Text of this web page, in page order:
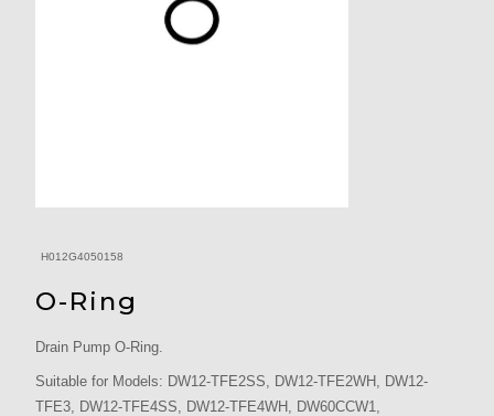
H012G4050158
O-Ring
Drain Pump O-Ring.
Suitable for Models: DW12-TFE2SS, DW12-TFE2WH, DW12-
TFE3, DW12-TFE4SS, DW12-TFE4WH, DW60CCW1,